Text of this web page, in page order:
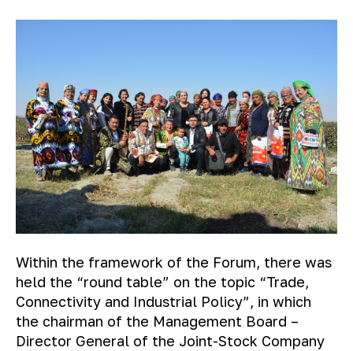
Within the framework of the Forum, there was
held the “round table” on the topic “Trade,
Connectivity and Industrial Policy”, in which
the chairman of the Management Board –
Director General of the Joint-Stock Company